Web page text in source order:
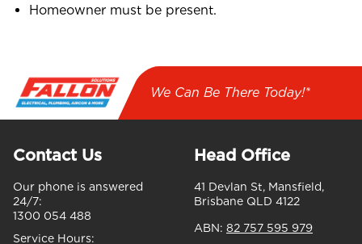
Homeowner must be present.
We Can Be There Today!*
Contact Us
Our phone is answered
24/7:
1300 054 488
Service Hours:
Head Office
41 Devlan St, Mansfield,
Brisbane QLD 4122
ABN: 82 757 595 979